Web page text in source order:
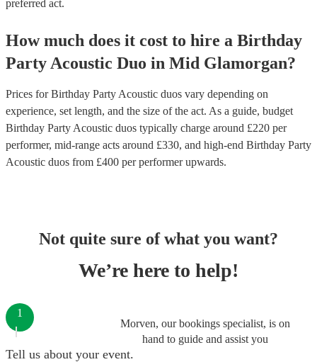
preferred act.
How much does it cost to hire a Birthday
Party Acoustic Duo in Mid Glamorgan?
Prices forBirthday Party Acoustic duos vary depending on
experience, set length, and the size of the act. As a guide, budget
Birthday Party Acoustic duos typically charge around £220 per
performer, mid-range acts around £330, and high-end Birthday Party
Acoustic duos from £400 per performerupwards.
Not quite sure of what you want?
We’re here to help!
Morven, our bookings specialist, is on
hand to guide and assist you
1
Tell us about your event.